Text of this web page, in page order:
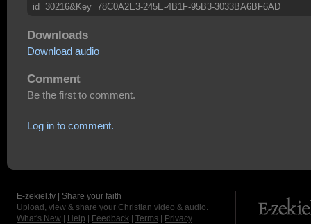
id=30216&Key=78C0A2E3-245E-4B1F-95B3-3033BA6BF6AD
Downloads
Download audio
Comment
Be the first to comment.
Log in to comment.
E-zekiel.tv | Share your faith
Upload, view & share your Christian video & audio.
What's New
Help Feedback Terms
Privacy